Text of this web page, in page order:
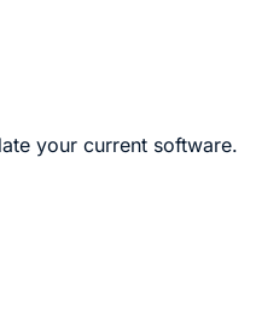
your current software.